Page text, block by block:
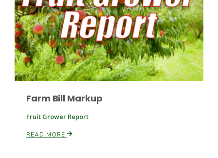
Farm Bill Markup
Fruit Grower Report
READ MORE